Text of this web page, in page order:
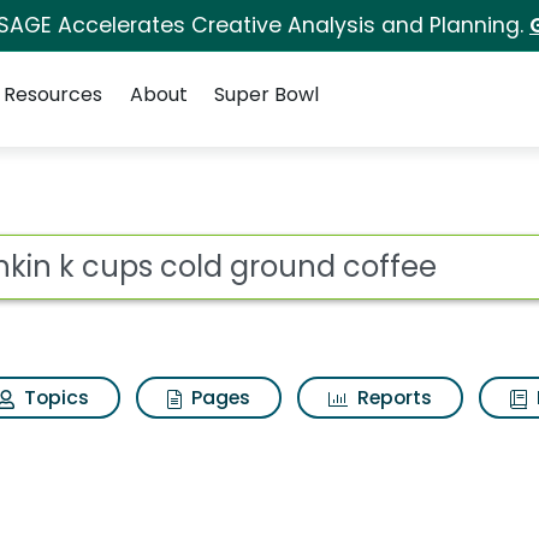
Accelerates Creative Analysis and Planning.
Resources About Super Bowl
for Dunkin k cups
Topics Pages Reports